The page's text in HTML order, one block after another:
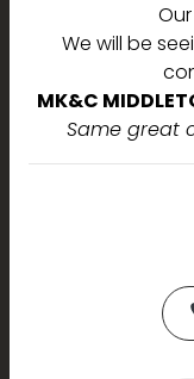
We will be
MK&C
Same great